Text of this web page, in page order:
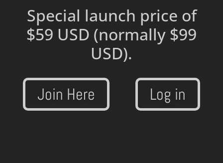
Special launch price of
$59 USD (normally $99
USD).
Join Here Log in